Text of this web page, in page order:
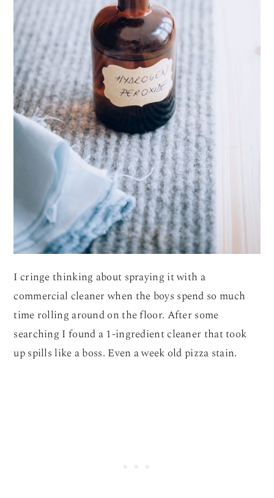
I cringe thinking about spraying it with a
commercial cleaner when the boys spend so much
time rolling around on the floor. After some
searching I found a 1-ingredient cleaner that took
up spills like a boss. Even a week old pizza stain.